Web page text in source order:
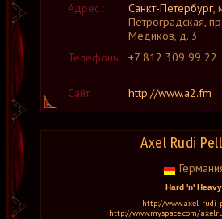
Адрес : Санкт-Петербург,
Петроградская,
Медиков, д. 3
Телефоны
:
+7 812 309 99 22
Сайт : http://www.a2.fm
Axel Rudi Pell
Hard 'n' Heavy
http://www.axel-rudi-
http://www.myspace.com/